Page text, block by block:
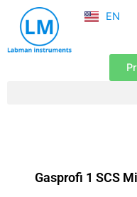
content
EN
FR
Gasprofi 1 SCS